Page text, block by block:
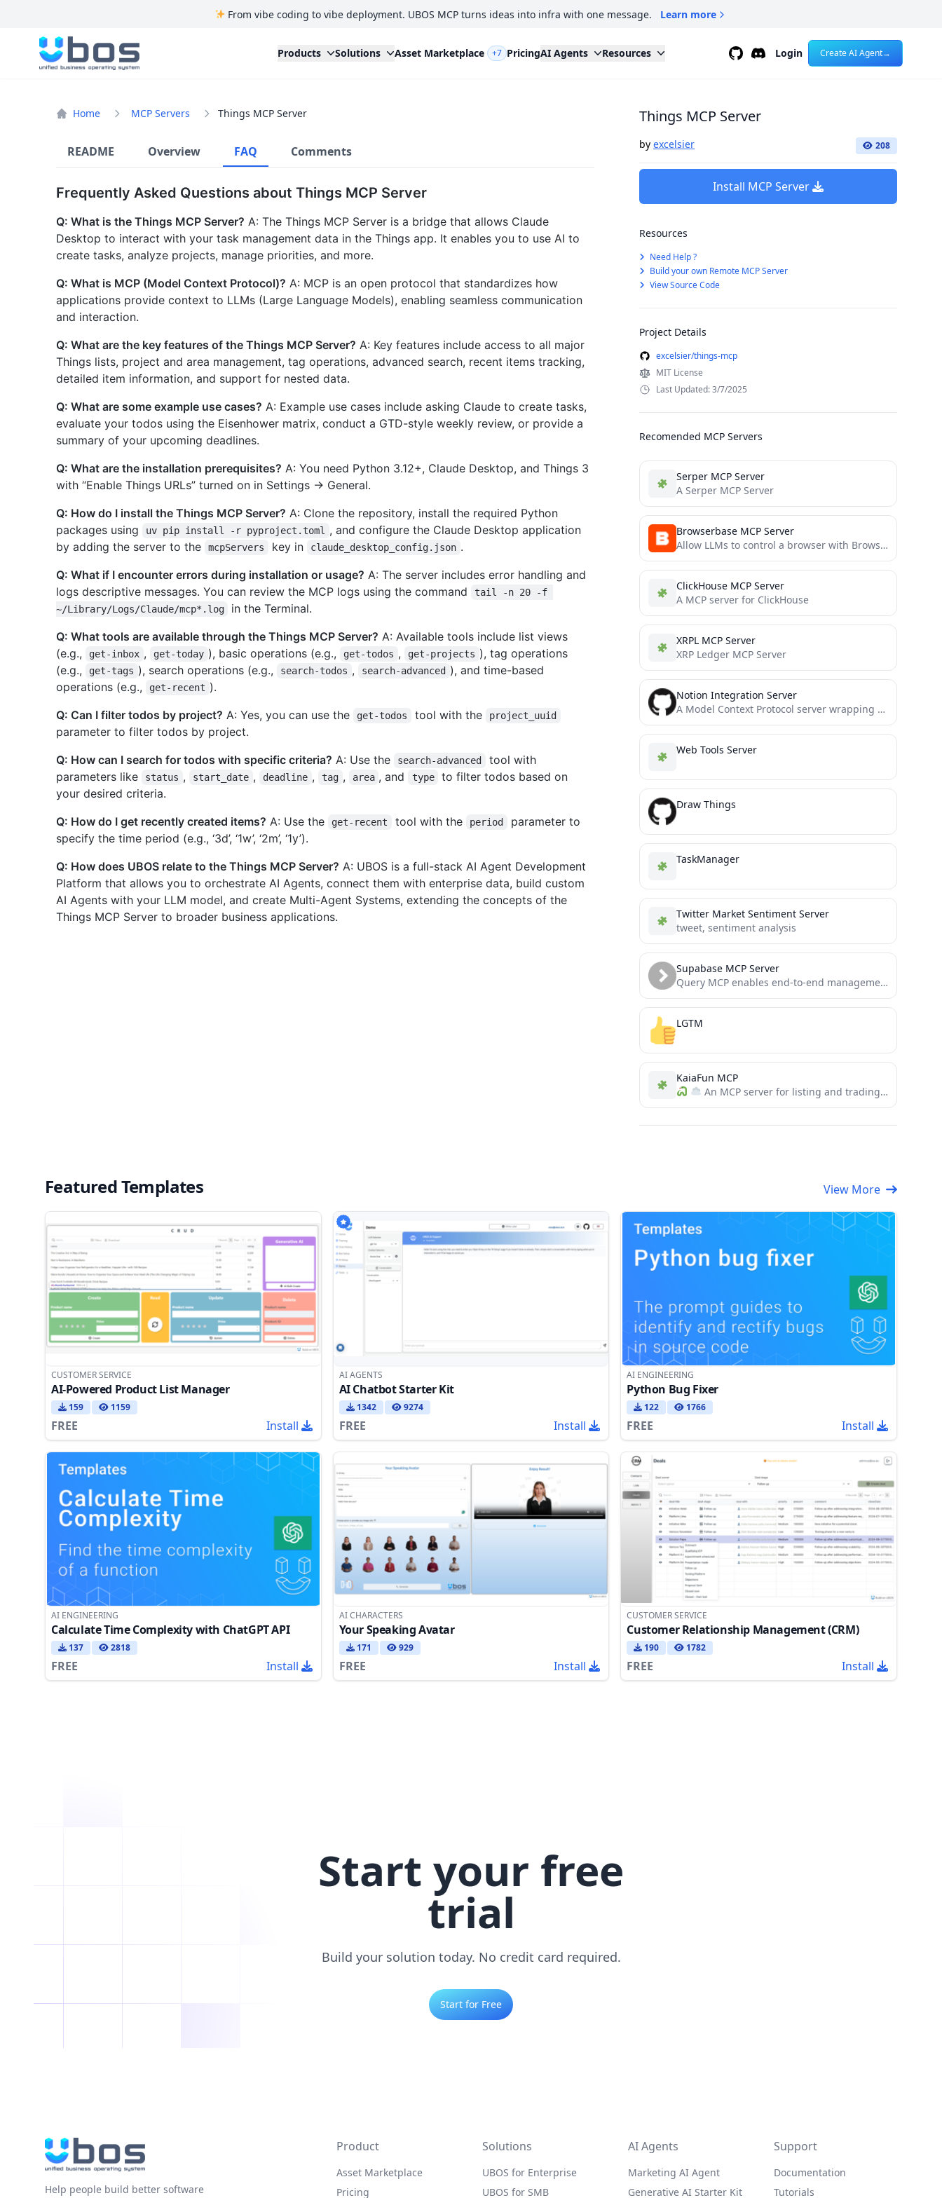
From vibe coding to vibe deployment. UBOS MCP turns ideas into infra with one message. Learn more
UBOS
Products Solutions Asset Marketplace +7 PricingAI Agents Resources GithubDiscordLogin Create AI Agent→
Home MCP Servers Things MCP Server
README Overview FAQ Comments
Frequently Asked Questions about Things MCP Server
Q: What is the Things MCP Server? A: The Things MCP Server is a bridge that allows Claude
Desktop to interact with your task management data in the Things app. It enables you to use AI to
create tasks, analyze projects, manage priorities, and more.
Q: What is MCP (Model Context Protocol)? A: MCP is an open protocol that standardizes how
applications provide context to LLMs (Large Language Models), enabling seamless communication
and interaction.
Q: What are the key features of the Things MCP Server? A: Key features include access to all major
Things lists, project and area management, tag operations, advanced search, recent items tracking,
detailed item information, and support for nested data.
Q: What are some example use cases? A: Example use cases include asking Claude to create tasks,
evaluate your todos using the Eisenhower matrix, conduct a GTD-style weekly review, or provide a
summary of your upcoming deadlines.
Q: What are the installation prerequisites? A: You need Python 3.12+, Claude Desktop, and Things 3
with “Enable Things URLs” turned on in Settings -> General.
Q: How do I install the Things MCP Server? A: Clone the repository, install the required Python
packages using
uv pip install -r pyproject.toml
, and configure the Claude Desktop application
by adding the server to the
mcpServers key in claude_desktop_config.json .
Q: What if I encounter errors during installation or usage? A: The server includes error handling and
logs descriptive messages. You can review the MCP logs using the command
tail -n 20 -f
~/Library/Logs/Claude/mcp*.log
in the Terminal.
Q: What tools are available through the Things MCP Server? A: Available tools include list views
(e.g.,
get-inbox , get-today ), basic operations (e.g., get-todos , get-projects ), tag operations
(e.g.,
get-tags ), search operations (e.g., search-todos , search-advanced ), and time-based
operations (e.g.,
get-recent ).
Q: Can I filter todos by project? A: Yes, you can use the get-todos tool with the project_uuid
parameter to filter todos by project.
Q: How can I search for todos with specific criteria? A: Use the search-advanced
tool with
parameters like
status , start_date , deadline , tag , area , and type
to filter todos based on
your desired criteria.
Q: How do I get recently created items? A: Use the get-recent tool with the period
parameter to
specify the time period (e.g., ‘3d’, ‘1w’, ‘2m’, ‘1y’).
Q: How does UBOS relate to the Things MCP Server? A: UBOS is a full-stack AI Agent Development
Platform that allows you to orchestrate AI Agents, connect them with enterprise data, build custom
AI Agents with your LLM model, and create Multi-Agent Systems, extending the concepts of the
Things MCP Server to broader business applications.
Things MCP Server
by excelsier 208
Install MCP Server
Resources
Need Help ?
Build your own Remote MCP Server
View Source Code
Project Details
excelsier/things-mcp
MIT License
Last Updated: 3/7/2025
Recomended MCP Servers
Serper MCP Server
A Serper MCP Server
Browserbase MCP Server
Allow LLMs to control a browser with Browserbase and Stagehand
ClickHouse MCP Server
A MCP server for ClickHouse
XRPL MCP Server
XRP Ledger MCP Server
Notion Integration Server
A Model Context Protocol server wrapping the official Notion SDK
Web Tools Server
Draw Things
TaskManager
Twitter Market Sentiment Server
tweet, sentiment analysis
Supabase MCP Server
Query MCP enables end-to-end management of Supabase via chat interface: read & write query executions, management API support,...
LGTM
KaiaFun MCP
An MCP server for listing and trading tokens on KaiaFun and interacting with the Kaia blockchain
Featured Templates View More
CUSTOMER SERVICE
AI-Powered Product List Manager
159 1159
FREE Install
AI AGENTS
AI Chatbot Starter Kit
1342 9274
FREE Install
AI ENGINEERING
Python Bug Fixer
122 1766
FREE Install
AI ENGINEERING
Calculate Time Complexity with ChatGPT API
137 2818
FREE Install
AI CHARACTERS
Your Speaking Avatar
171 929
FREE Install
CUSTOMER SERVICE
Customer Relationship Management (CRM)
190 1782
FREE Install
Start your free
trial
Build your solution today. No credit card required.
Start for Free
Help people build better software
Product
Asset Marketplace
Pricing
Solutions
UBOS for Enterprise
UBOS for SMB
AI Agents
Marketing AI Agent
Generative AI Starter Kit
Support
Documentation
Tutorials